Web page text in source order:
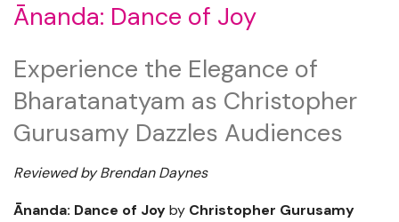
Ānanda: Dance of Joy
Experience the Elegance of
Bharatanatyam as Christopher
Gurusamy Dazzles Audiences
Reviewed byBrendan Daynes
Ānanda: Dance of Joyby Christopher Gurusamy